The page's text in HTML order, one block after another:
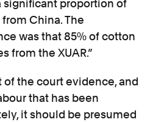
significant proportion of
China. The
was that 85% of cotton
from the XUAR.”
of the court evidence, and
that has been
it should be presumed